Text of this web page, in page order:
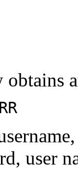
obtains
user